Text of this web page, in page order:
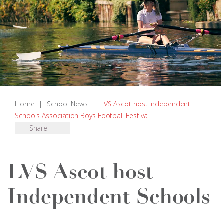
Home | School News |
LVS Ascot host Independent
Schools Association Boys Football Festival
Share
LVS Ascot host
Independent Schools